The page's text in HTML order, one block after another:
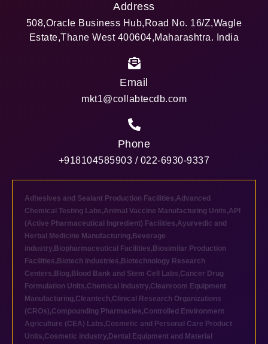
Address
508,Oracle Business Hub,Road No. 16/Z,Wagle
Estate,Thane West 400604,Maharashtra. India
Email
mkt1@collabtecdb.com
Phone
+918104585903 / 022-6930-9337
Adhesives and Sealant Production Facilities,Advanced
Chemical Testing Labs,Animal Vaccine Manufacturing Units,API
(Active Pharmaceutical Ingredient) Facilities,Ayurvedic and
Herbal Medicine Manufacturing, Beverage
industry, Biopharmaceutical Facilities, Biosimilar Production
Facilities, Biotech industries, Biotechnology Research
Centers, Blog, Blood Bank and Stem Cell Labs,Cancer Drug
Formulation Units,Chemical industry,Cleanroom Equipment
Manufacturing,Cleantech,Clinical Research Organizations
(CROs),Compounding Pharmacies,Controlled Environment
Agriculture (CEA) Labs,Cosmetic and Personal Care Product
Units,Cosmetic industry, Dental Equipment and Material